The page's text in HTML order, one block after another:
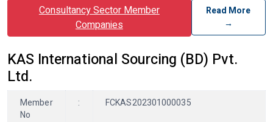
Consultancy Sector Member
Companies
Read More
→
KAS International Sourcing (BD) Pvt.
Ltd.
Member
No
: FCKAS202301000035